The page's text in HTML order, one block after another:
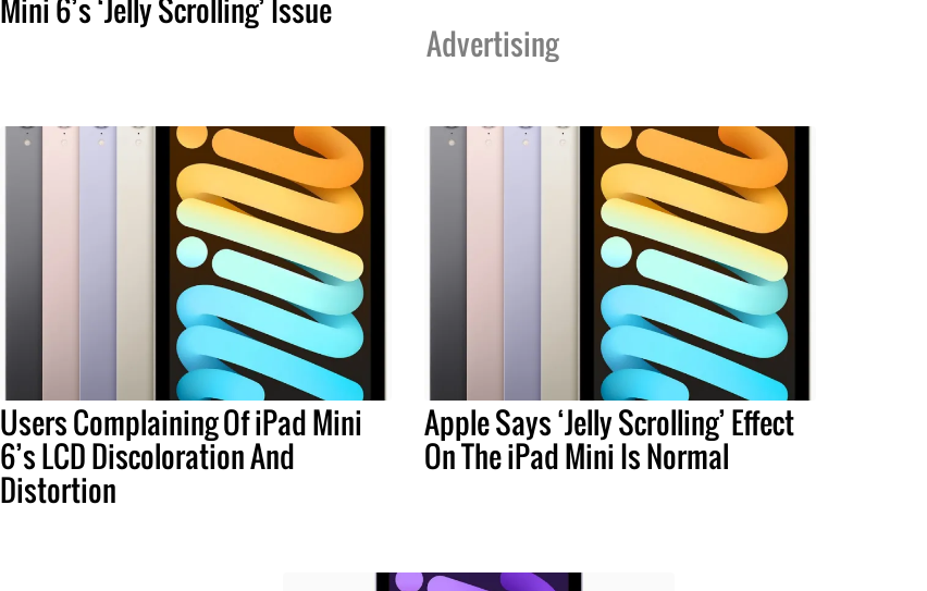
Mini 6’s ‘Jelly Scrolling’ Issue
Advertising
Users Complaining Of iPad Mini
6’s LCD Discoloration And
Distortion
Apple Says ‘Jelly Scrolling’ Effect
On The iPad Mini Is Normal